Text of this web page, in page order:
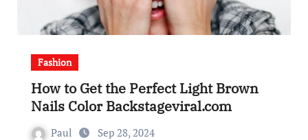
Fashion
How to Get the Perfect Light Brown
Nails Color Backstageviral.com
Paul Sep 28, 2024